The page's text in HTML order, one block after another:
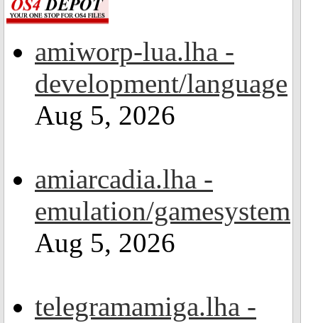
amiworp-lua.lha -
development/language
Aug 5, 2026
amiarcadia.lha -
emulation/gamesystem
Aug 5, 2026
telegramamiga.lha -